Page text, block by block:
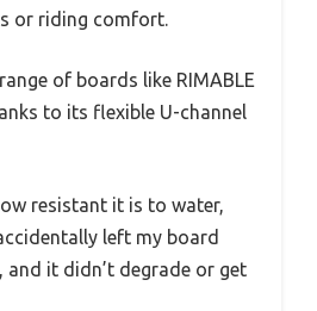
or riding comfort.
of boards like RIMABLE
to its flexible U-channel
resistant it is to water,
left my board
and it didn’t degrade or get